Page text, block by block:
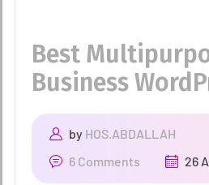
Best
Business
by HOS.ABDALLAH
6 Comments
26